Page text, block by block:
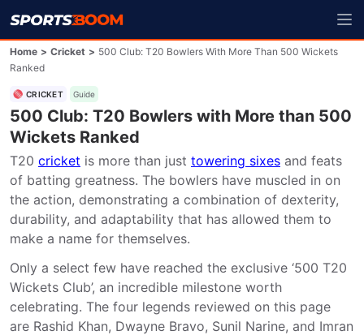
Home > Cricket > 500 Club: T20 Bowlers With More Than 500 Wickets
Ranked
CRICKET Guide
500 Club: T20 Bowlers with More than 500
Wickets Ranked
T20 cricket is more than just towering sixes and feats
of batting greatness. The bowlers have muscled in on
the action, demonstrating a combination of dexterity,
durability, and adaptability that has allowed them to
make a name for themselves.
Only a select few have reached the exclusive ‘500 T20
Wickets Club’, an incredible milestone worth
celebrating. The four legends reviewed on this page
are Rashid Khan, Dwayne Bravo, Sunil Narine, and Imran